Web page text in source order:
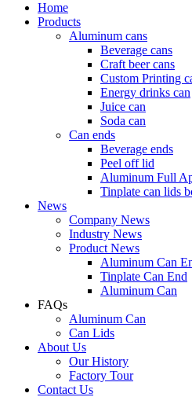
Home
Products
Aluminum cans
Beverage cans
Craft beer cans
Custom Printing
Energy drinks can
Juice can
Soda can
Can ends
Beverage ends
Peel off lid
Aluminum Full
Tinplate can lids
News
Company News
Industry News
Product News
Aluminum Can
Tinplate Can End
Aluminum Can
FAQs
Aluminum Can
Can Lids
About Us
Our History
Factory Tour
Contact Us